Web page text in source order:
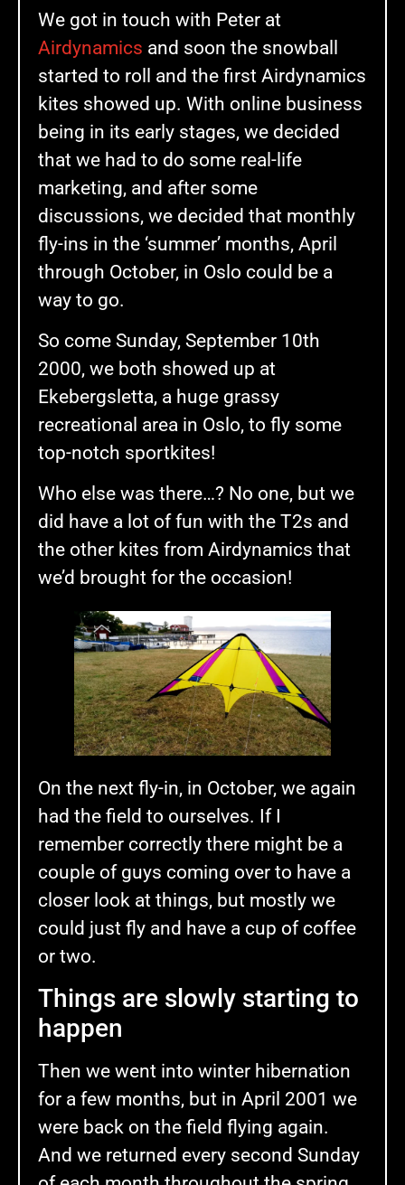
We got in touch with Peter at
Airdynamics and soon the snowball
started to roll and the first Airdynamics
kites showed up. With online business
being in its early stages, we decided
that we had to do some real-life
marketing, and after some
discussions, we decided that monthly
fly-ins in the ‘summer’ months, April
through October, in Oslo could be a
way to go.
So come Sunday, September 10th
2000, we both showed up at
Ekebergsletta, a huge grassy
recreational area in Oslo, to fly some
top-notch sportkites!
Who else was there…? No one, but we
did have a lot of fun with the T2s and
the other kites from Airdynamics that
we’d brought for the occasion!
On the next fly-in, in October, we again
had the field to ourselves. If I
remember correctly there might be a
couple of guys coming over to have a
closer look at things, but mostly we
could just fly and have a cup of coffee
or two.
Things are slowly starting to
happen
Then we went into winter hibernation
for a few months, but in April 2001 we
were back on the field flying again.
And we returned every second Sunday